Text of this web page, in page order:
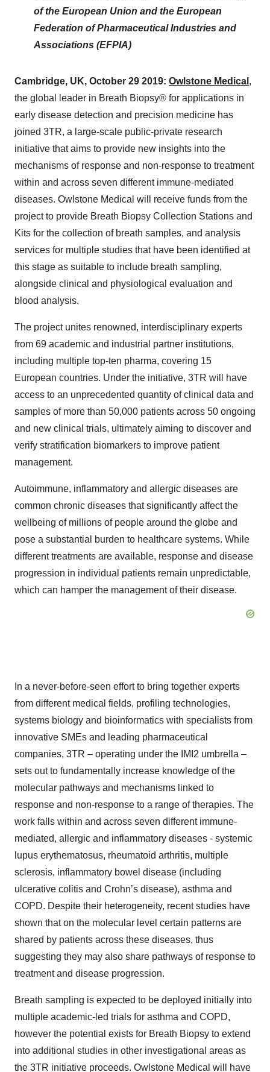
of the European Union and the European
Federation of Pharmaceutical Industries and
Associations (EFPIA)
Cambridge, UK, October 29 2019: Owlstone Medical ,
the global leader in Breath Biopsy® for applications in
early disease detection and precision medicine has
joined 3TR, a large-scale public-private research
initiative that aims to provide new insights into the
mechanisms of response and non-response to treatment
within and across seven different immune-mediated
diseases. Owlstone Medical will receive funds from the
project to provide Breath Biopsy Collection Stations and
Kits for the collection of breath samples, and analysis
services for multiple studies that have been identified at
this stage as suitable to include breath sampling,
alongside clinical and physiological evaluation and
blood analysis.
The project unites renowned, interdisciplinary experts
from 69 academic and industrial partner institutions,
including multiple top-ten pharma, covering 15
European countries. Under the initiative, 3TR will have
access to an unprecedented quantity of clinical data and
samples of more than 50,000 patients across 50 ongoing
and new clinical trials, ultimately aiming to discover and
verify stratification biomarkers to improve patient
management.
Autoimmune, inflammatory and allergic diseases are
common chronic diseases that significantly affect the
wellbeing of millions of people around the globe and
pose a substantial burden to healthcare systems. While
different treatments are available, response and disease
progression in individual patients remain unpredictable,
which can hamper the management of their disease.
In a never-before-seen effort to bring together experts
from different medical fields, profiling technologies,
systems biology and bioinformatics with specialists from
innovative SMEs and leading pharmaceutical
companies, 3TR – operating under the IMI2 umbrella –
sets out to fundamentally increase knowledge of the
molecular pathways and mechanisms linked to
response and non-response to a range of therapies. The
work falls within and across seven different immune-
mediated, allergic and inflammatory diseases - systemic
lupus erythematosus, rheumatoid arthritis, multiple
sclerosis, inflammatory bowel disease (including
ulcerative colitis and Crohn’s disease), asthma and
COPD. Despite their heterogeneity, recent studies have
shown that on the molecular level certain patterns are
shared by patients across these diseases, thus
suggesting they may also share pathways of response to
treatment and disease progression.
Breath sampling is expected to be deployed initially into
multiple academic-led trials for asthma and COPD,
however the potential exists for Breath Biopsy to extend
into additional studies in other investigational areas as
the 3TR initiative proceeds. Owlstone Medical will have